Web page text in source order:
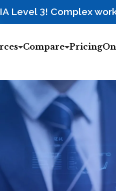
Level 3! Complex
Compare Pricing